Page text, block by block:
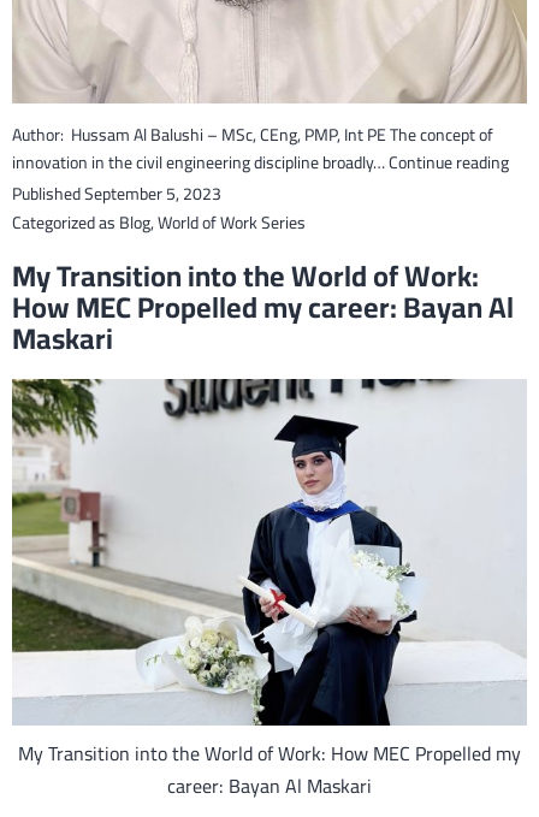
Author: Hussam Al Balushi – MSc, CEng, PMP, Int PE The concept of
innovation in the civil engineering discipline broadly…Continue reading
and
PublishedSeptember 5, 2023
Categorized asBlog,World of Work Series
My Transition into the World of Work:
How MEC Propelled my career: Bayan Al
Maskari
My Transition into the World of Work: How MEC Propelled my
career: Bayan Al Maskari